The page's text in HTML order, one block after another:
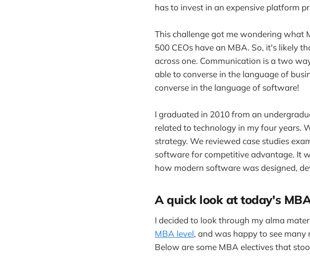
has to invest in an expensive platform
This challenge got me wondering what
500 CEOs have an MBA. So, it's likely
across one. Communication is a two
able to converse in the language of
converse in the language of software!
I graduated in 2010 from an
related to technology in my four years.
strategy. We reviewed case studies
software for competitive advantage. It
how modern software was designed,
A quick look at today's
I decided to look through my alma
MBA level, and was happy to see
Below are some MBA electives that